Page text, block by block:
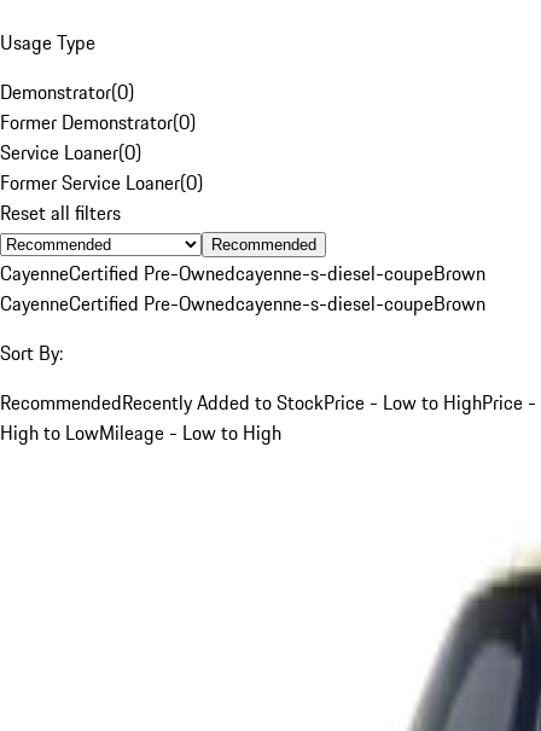
Usage Type
Demonstrator(0)
Former Demonstrator(0)
Service Loaner(0)
Former Service Loaner(0)
Reset all filters
Recommended
CayenneCertified Pre-Ownedcayenne-s-diesel-coupeBrown
CayenneCertified Pre-Ownedcayenne-s-diesel-coupeBrown
Sort By:
RecommendedRecently Added to StockPrice - Low to HighPrice -
High to LowMileage - Low to High